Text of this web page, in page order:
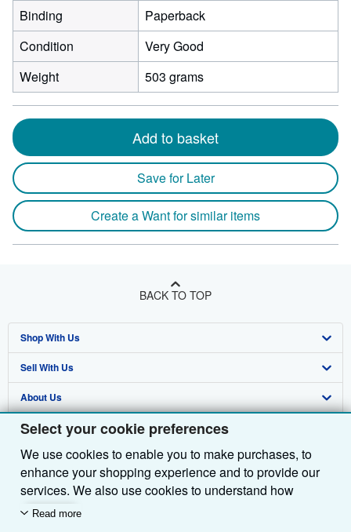
Select your cookie preferences
We use cookies to enable you to make purchases, to
enhance your shopping experience and to provide our
services. We also use cookies to understand how
customers use our services (for example, by measuring
Read more
Binding
Paperback
Condition
Very Good
Weight
503 grams
Add to basket
Save for Later
Create a Want for similar items
BACK TO TOP
Shop With Us
Advanced Search
Browse Collections
My Account
My Orders
View Basket
Sell With Us
Start Selling
Join Our Affiliate Programme
Book Buyback
Refer a seller
About Us
About AbeBooks
Media
Careers
Privacy Policy
Find Help
Help
Customer Service
Other AbeBooks Companies
AbeBooks.com
AbeBooks.de
Follow AbeBooks